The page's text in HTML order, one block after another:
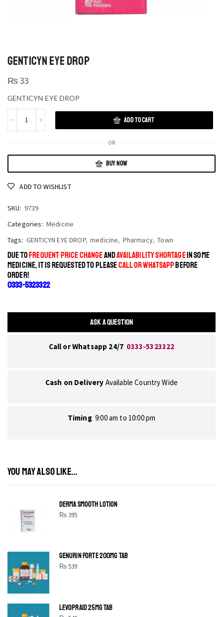
GENTICYN EYE DROP
₨33
GENTICYN EYE DROP
ADD TO CART
OR
BUY NOW
ADD TO WISHLIST
SKU: 9739
Categories: Medicine
Tags: GENTICYN EYE DROP, medicine, Pharmacy, Town
DUE TOFREQUENT PRICE CHANGEANDAVAILABILITY SHORTAGEIN SOME
MEDICINE, IT IS REQUESTED TO PLEASECALL OR WHATSAPPBEFORE
ORDER!
0333-5323322
ASK A QUESTION
Call or Whatsapp 24/7 0333-5323322
Cash on Delivery Available Country Wide
Timing 9:00 am to 10:00 pm
YOU MAY ALSO LIKE...
DERMA SMOOTH LOTION
₨395
GENURIN FORTE 200MG TAB
₨539
LEVOPRAID 25MG TAB